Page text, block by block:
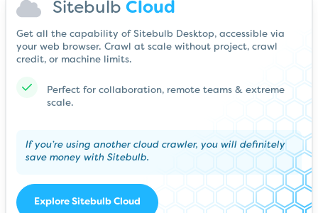
Sitebulb Cloud
Get all the capability of Sitebulb Desktop, accessible via
your web browser. Crawl at scale without project, crawl
credit, or machine limits.
Perfect for collaboration, remote teams & extreme
scale.
If you’re using another cloud crawler, you will definitely
save money with Sitebulb.
Explore Sitebulb Cloud